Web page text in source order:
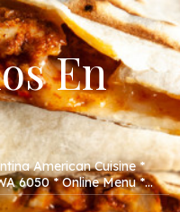
En
American Cuisine *
6050 * Online Menu *
*